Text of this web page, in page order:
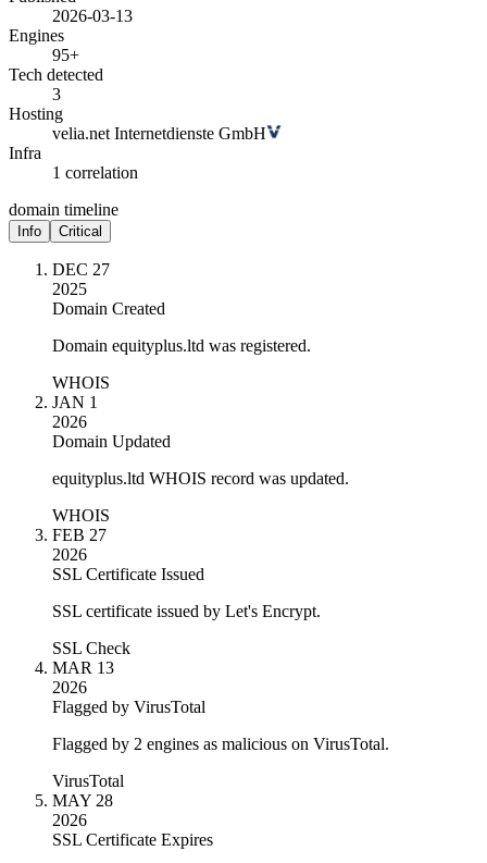
2026-03-13
Engines
95+
Tech detected
3
Hosting
velia.net Internetdienste GmbH
Infra
1 correlation
domain timeline
Info Critical
DEC 27
2025
Domain Created
Domain equityplus.ltd was registered.
WHOIS
JAN 1
2026
Domain Updated
equityplus.ltd WHOIS record was updated.
WHOIS
FEB 27
2026
SSL Certificate Issued
SSL certificate issued by Let's Encrypt.
SSL Check
MAR 13
2026
Flagged by VirusTotal
Flagged by 2 engines as malicious on VirusTotal.
VirusTotal
MAY 28
2026
SSL Certificate Expires